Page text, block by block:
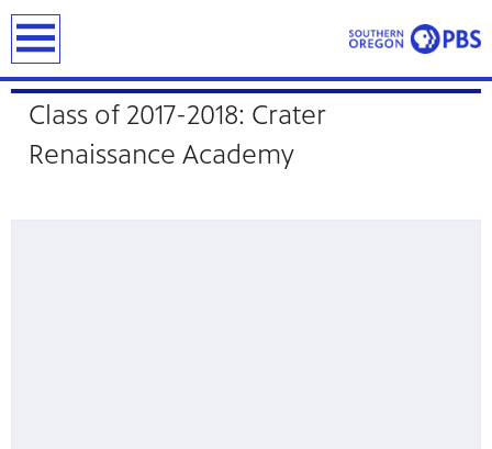
Student Showcase
Class of 2017-2018: Crater
Renaissance Academy